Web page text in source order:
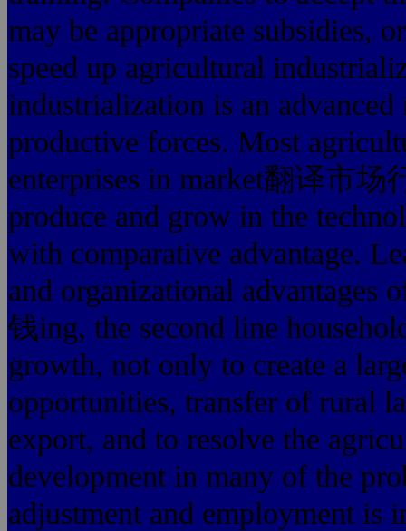
may be appropriate subsidies,
speed up agricultural
industrialization is an
productive forces. Most
enterprises in market翻译市
produce and grow in the
with comparative advantage.
and organizational
钱ing, the second line
growth, not only to create a
opportunities, transfer of rural
export, and to resolve the
development in many of the
adjustment and employment is